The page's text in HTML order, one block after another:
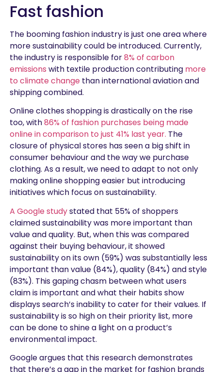
Fast fashion
The booming fashion industry is just one area where
more sustainability could be introduced. Currently,
the industry is responsible for8% of carbon
emissions with textile production contributing more
to climate change than international aviation and
shipping combined.
Online clothes shopping is drastically on the rise
too, with86% of fashion purchases being made
online in comparison to just 41% last year. The
closure of physical stores has seen a big shift in
consumer behaviour and the way we purchase
clothing. As a result, we need to adapt to not only
making online shopping easier but introducing
initiatives which focus on sustainability.
A Google studystated that 55% of shoppers
claimed sustainability was more important than
value and quality. But, when this was compared
against their buying behaviour, it showed
sustainability on its own (59%) was substantially less
important than value (84%), quality (84%) and style
(83%). This gaping chasm between what users
claim is important and what their habits show
displays search’s inability to cater for their values. If
sustainability is so high on their priority list, more
can be done to shine a light on a product’s
environmental impact.
Google argues that this research demonstrates
that there’s a gap in the market for fashion brands